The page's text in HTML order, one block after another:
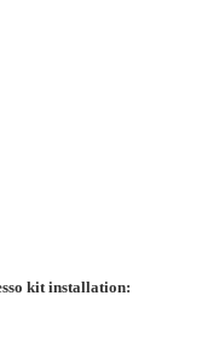
kit installation: